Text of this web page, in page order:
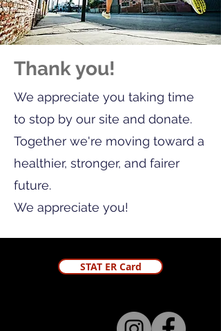
Thank you!
We appreciate you taking time
to stop by our site and donate.
Together we're moving toward a
healthier, stronger, and fairer
future.
We appreciate you!
STAT ER Card